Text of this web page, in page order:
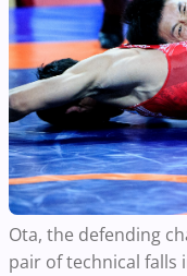
Ota, the defending
pair of technical falls